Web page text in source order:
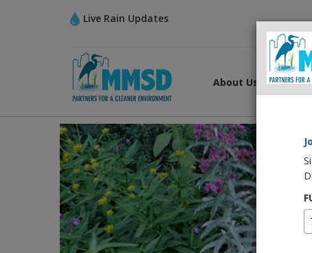
Live Rain Updates
About Us What